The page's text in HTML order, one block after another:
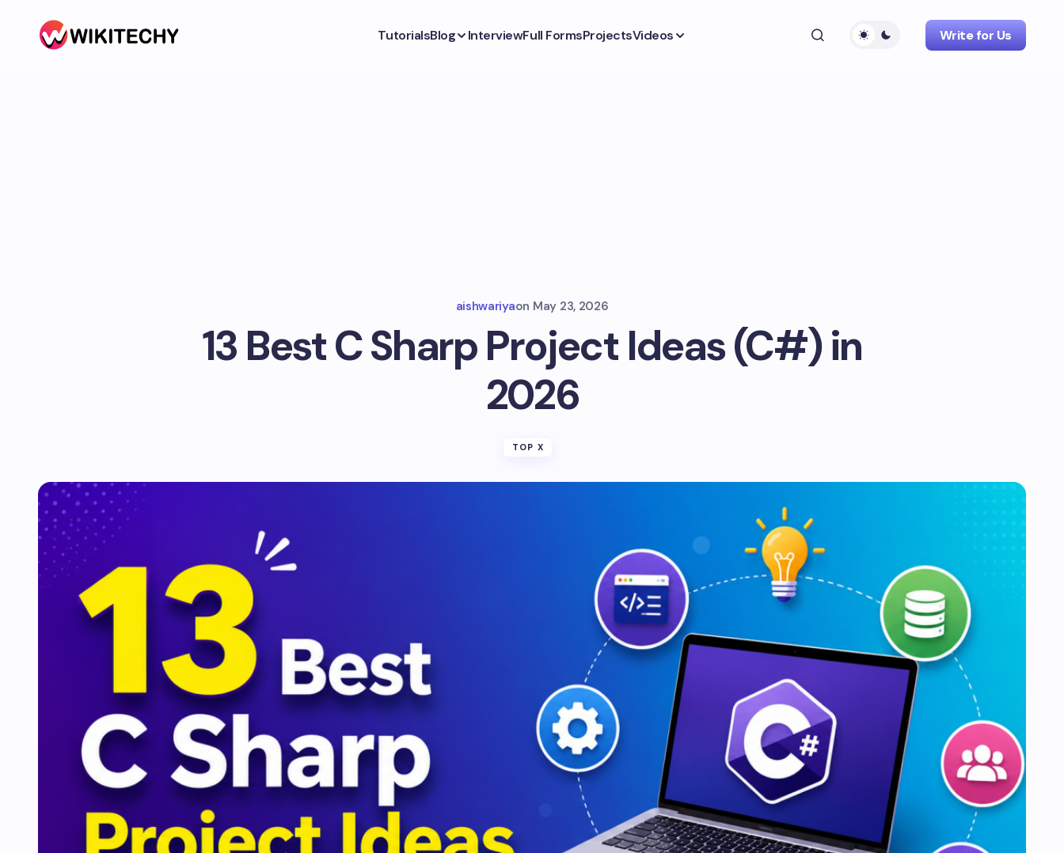
TutorialsBlog InterviewFull FormsProjectsVideos Write for Us
aishwariyaon May 23, 2026
13 Best C Sharp Project Ideas (C#) in
2026
TOP X